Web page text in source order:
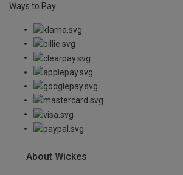
Ways to Pay
About Wickes